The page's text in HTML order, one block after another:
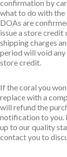
confirmation by
what to do with
DOAs are
issue a store credit
shipping charges
period will void
store credit.
If the coral you
replace with a
will refund the
notification to you.
up to our quality
contact you to